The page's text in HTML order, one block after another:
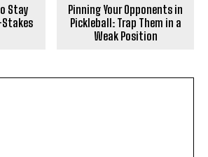
Stay
Pinning Your Opponents in
Pickleball: Trap Them in a
Weak Position